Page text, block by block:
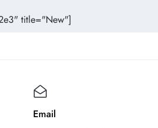
title="New"]
Email